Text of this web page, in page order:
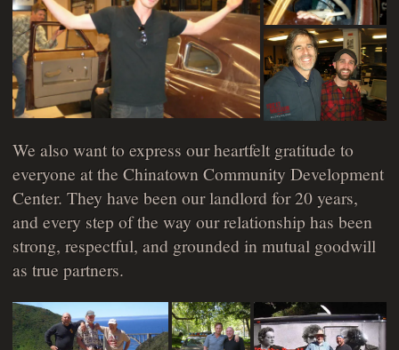
We also want to express our heartfelt gratitude to
everyone at the Chinatown Community Development
Center. They have been our landlord for 20 years,
and every step of the way our relationship has been
strong, respectful, and grounded in mutual goodwill
as true partners.